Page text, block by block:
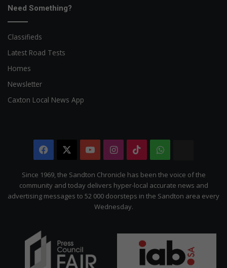
Need Something?
Classifieds
Latest Road Tests
Homes
Newsletter
Caxton Local News App
Facebook YouTubeInstagram
TikTokWhatsApp
Citizen
Since 1969, the Sandton Chronicle has been the voice of the
community and today delivers hyper-local accurate news and
advertising messages to 52 000 doorsteps in the Sandton area every
Wednesday.